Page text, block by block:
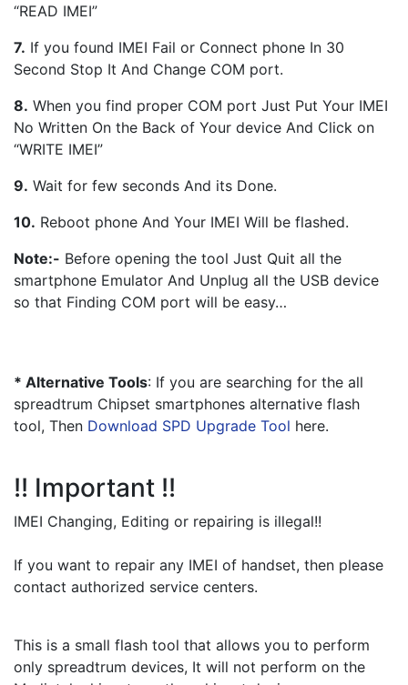
“READ IMEI”
7. If you found IMEI Fail or Connect phone In 30
Second Stop It And Change COM port.
8. When you find proper COM port Just Put Your IMEI
No Written On the Back of Your device And Click on
“WRITE IMEI”
9. Wait for few seconds And its Done.
10. Reboot phone And Your IMEI Will be flashed.
Note:- Before opening the tool Just Quit all the
smartphone Emulator And Unplug all the USB device
so that Finding COM port will be easy…
* Alternative Tools: If you are searching for the all
spreadtrum Chipset smartphones alternative flash
tool, Then Download SPD Upgrade Tool here.
!! Important !!
IMEI Changing, Editing or repairing is illegal!!
If you want to repair any IMEI of handset, then please
contact authorized service centers.
This is a small flash tool that allows you to perform
only spreadtrum devices, It will not perform on the